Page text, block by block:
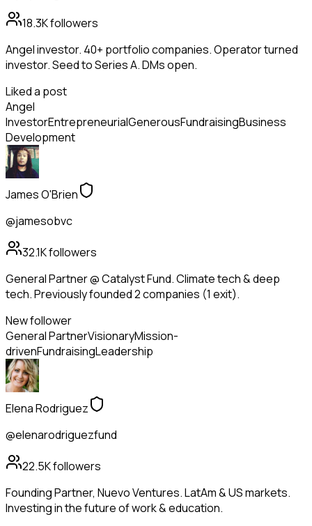
18.3Kfollowers
Angel investor. 40+ portfolio companies. Operator turned
investor. Seed to Series A. DMs open.
Liked a post
Angel
InvestorEntrepreneurialGenerousFundraisingBusiness
Development
James O'Brien
@jamesobvc
32.1Kfollowers
General Partner @ Catalyst Fund. Climate tech & deep
tech. Previously founded 2 companies (1 exit).
New follower
General PartnerVisionaryMission-
drivenFundraisingLeadership
Elena Rodriguez
@elenarodriguezfund
22.5Kfollowers
Founding Partner, Nuevo Ventures. LatAm & US markets.
Investing in the future of work & education.